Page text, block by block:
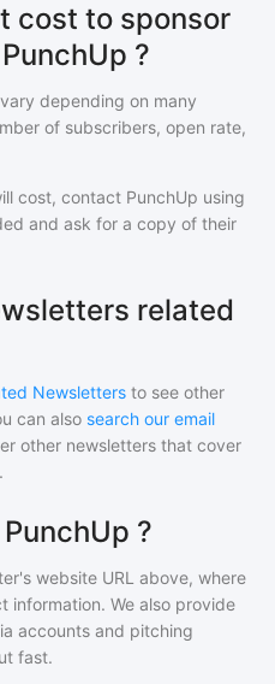
cost to sponsor
?
depending on many
of subscribers, open rate,
cost, contact PunchUp using
and ask for a copy of their
related
Newsletters to see other
can also search our email
other newsletters that cover
?
website URL above, where
information. We also provide
accounts and pitching
fast.